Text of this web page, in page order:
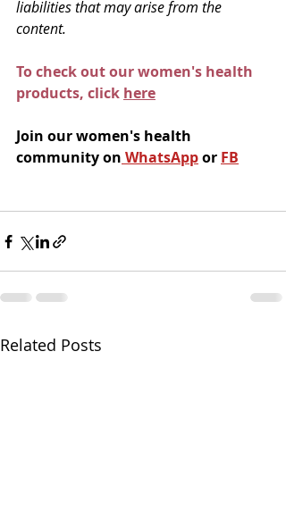
liabilities that may arise from the
content.
To check out our women's health
products, click here
Join our women's health
community on WhatsApp or FB
Related Posts